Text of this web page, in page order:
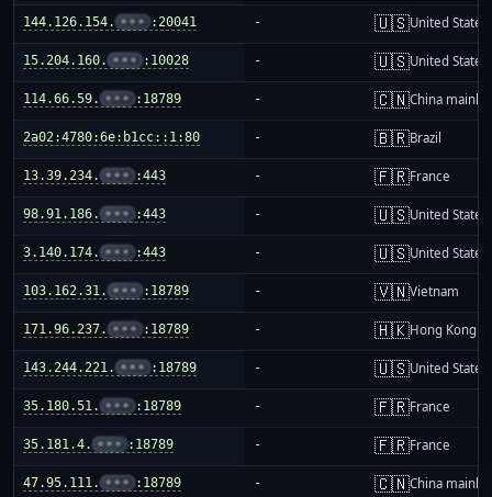
144.126.154. ••• :20041 - 🇺🇸United States
15.204.160. ••• :10028 - 🇺🇸United States
114.66.59. ••• :18789 - 🇨🇳China
2a02:4780:6e:b1cc::1:80 - 🇧🇷Brazil
13.39.234. ••• :443 - 🇫🇷France
98.91.186. ••• :443 - 🇺🇸United States
3.140.174. ••• :443 - 🇺🇸United States
103.162.31. ••• :18789 - 🇻🇳Vietnam
171.96.237. ••• :18789 - 🇭🇰Hong Kong
143.244.221. ••• :18789 - 🇺🇸United States
35.180.51. ••• :18789 - 🇫🇷France
35.181.4. ••• :18789 - 🇫🇷France
47.95.111. ••• :18789 - 🇨🇳China